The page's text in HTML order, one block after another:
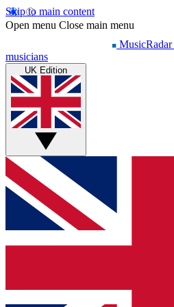
Skip to main content
Open menu Close main menu
MusicRadar
musicians
UK Edition